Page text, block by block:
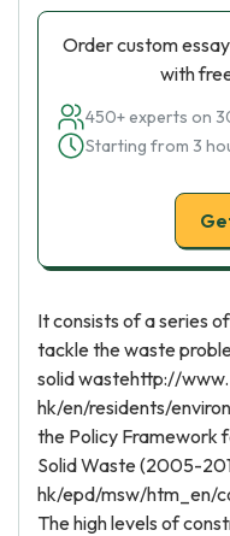
Order custom essay
with
450+ experts on
Starting from 3
It consists of a series
tackle the waste
solid wastehttp://www.
hk/en/residents/
the Policy Framework
Solid Waste (2005-
hk/epd/msw/htm_en/
The high levels of